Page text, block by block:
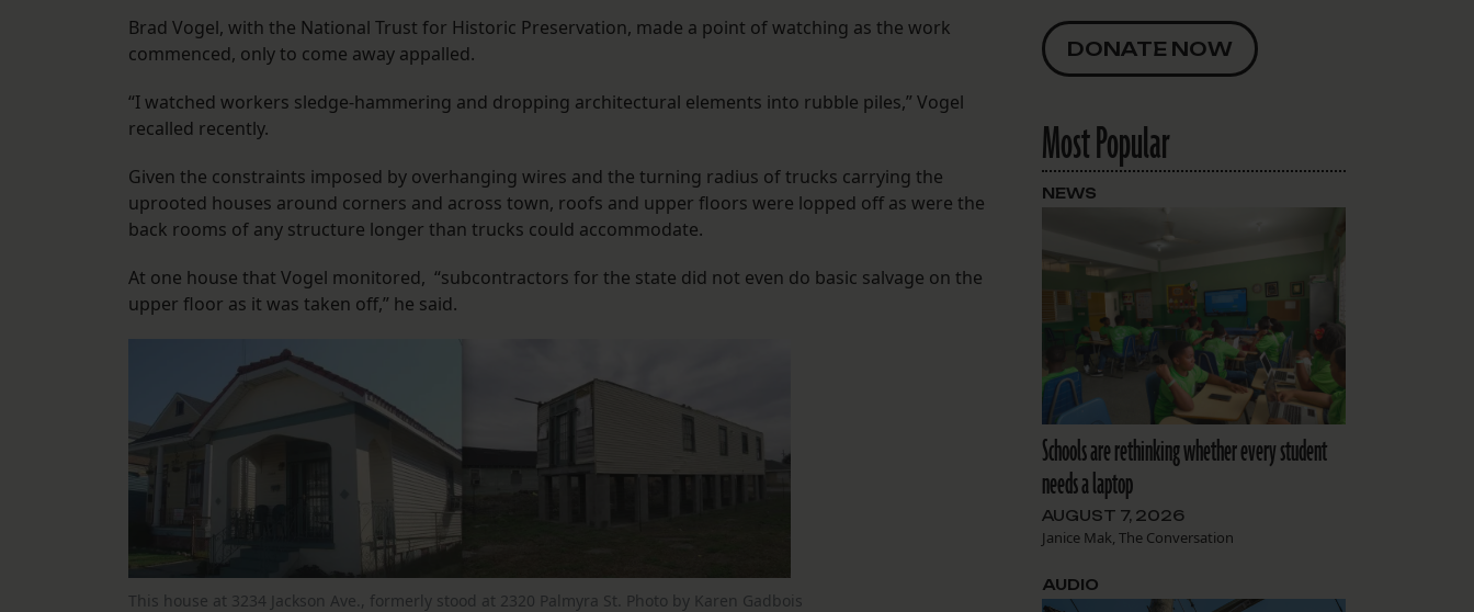
Brad Vogel, with the National Trust for Historic Preservation, made a point of watching as the work
commenced, only to come away appalled.
“I watched workers sledge-hammering and dropping architectural elements into rubble piles,” Vogel
recalled recently.
Given the constraints imposed by overhanging wires and the turning radius of trucks carrying the
uprooted houses around corners and across town, roofs and upper floors were lopped off as were the
back rooms of any structure longer than trucks could accommodate.
At one house that Vogel monitored, “subcontractors for the state did not even do basic salvage on the
upper floor as it was taken off,” he said.
This house at 3234 Jackson Ave., formerly stood at 2320 Palmyra St. Photo by Karen Gadbois
DONATE NOW
Most Popular
Schools are rethinking whether every student
needs a laptop
AUGUST 7, 2026
Janice Mak, The Conversation
NEWS
AUDIO